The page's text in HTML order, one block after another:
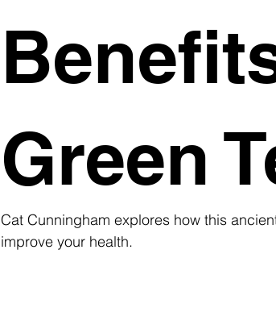
Green
Cat Cunningham explores how this
improve your health.